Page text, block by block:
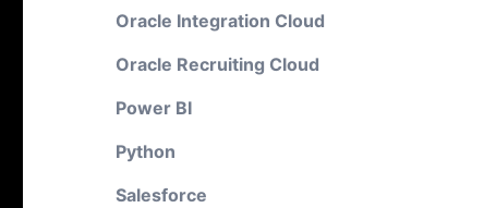
Oracle Integration Cloud
Oracle Recruiting Cloud
Power BI
Python
Salesforce